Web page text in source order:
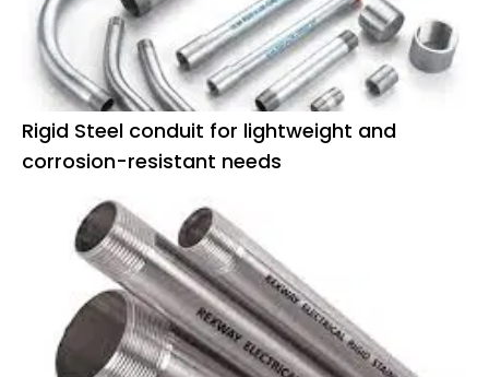
Rigid Steel conduit for lightweight and
corrosion-resistant needs